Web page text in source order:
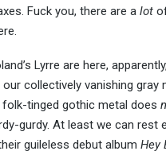
Fuck you, there are a lot
Lyrre are here,
collectively vanishing gray
folk-tinged gothic metal does
gurdy. At least we can rest
guileless debut album Hey